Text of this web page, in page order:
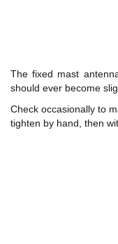
The fixed mast
should ever become
Check occasionally to
tighten by hand, then